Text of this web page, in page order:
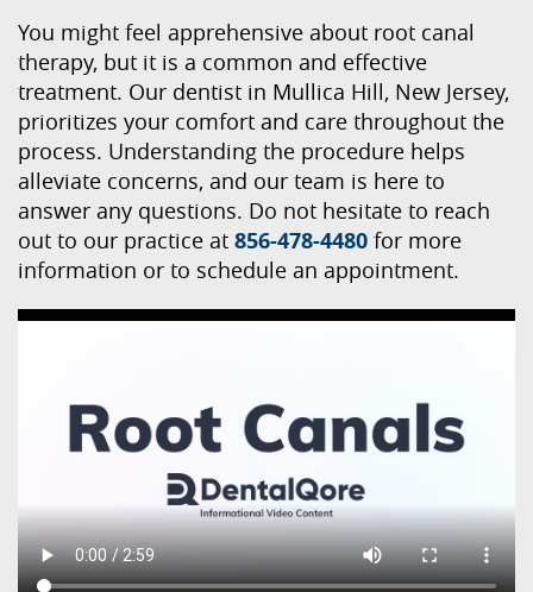
You might feel apprehensive about root canal
therapy, but it is a common and effective
treatment. Our dentist in Mullica Hill, New Jersey,
prioritizes your comfort and care throughout the
process. Understanding the procedure helps
alleviate concerns, and our team is here to
answer any questions. Do not hesitate to reach
out to our practice at 856-478-4480 for more
information or to schedule an appointment.